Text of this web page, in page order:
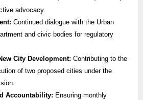
advocacy.
Continued dialogue with the Urban
and civic bodies for regulatory
City Development: Contributing to the
of two proposed cities under the
Accountability: Ensuring monthly